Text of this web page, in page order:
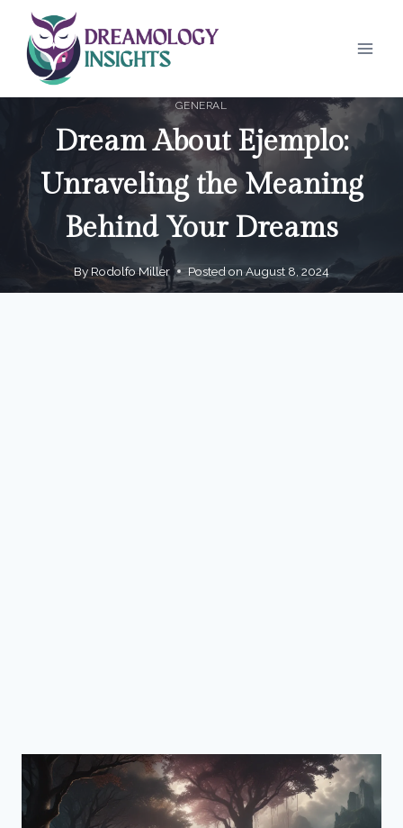
content
GENERAL
Dream About Ejemplo:
Unraveling the Meaning
Behind Your Dreams
By Rodolfo Miller Posted on August 8, 2024